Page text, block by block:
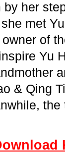
her
met
of
Yu
& Qing